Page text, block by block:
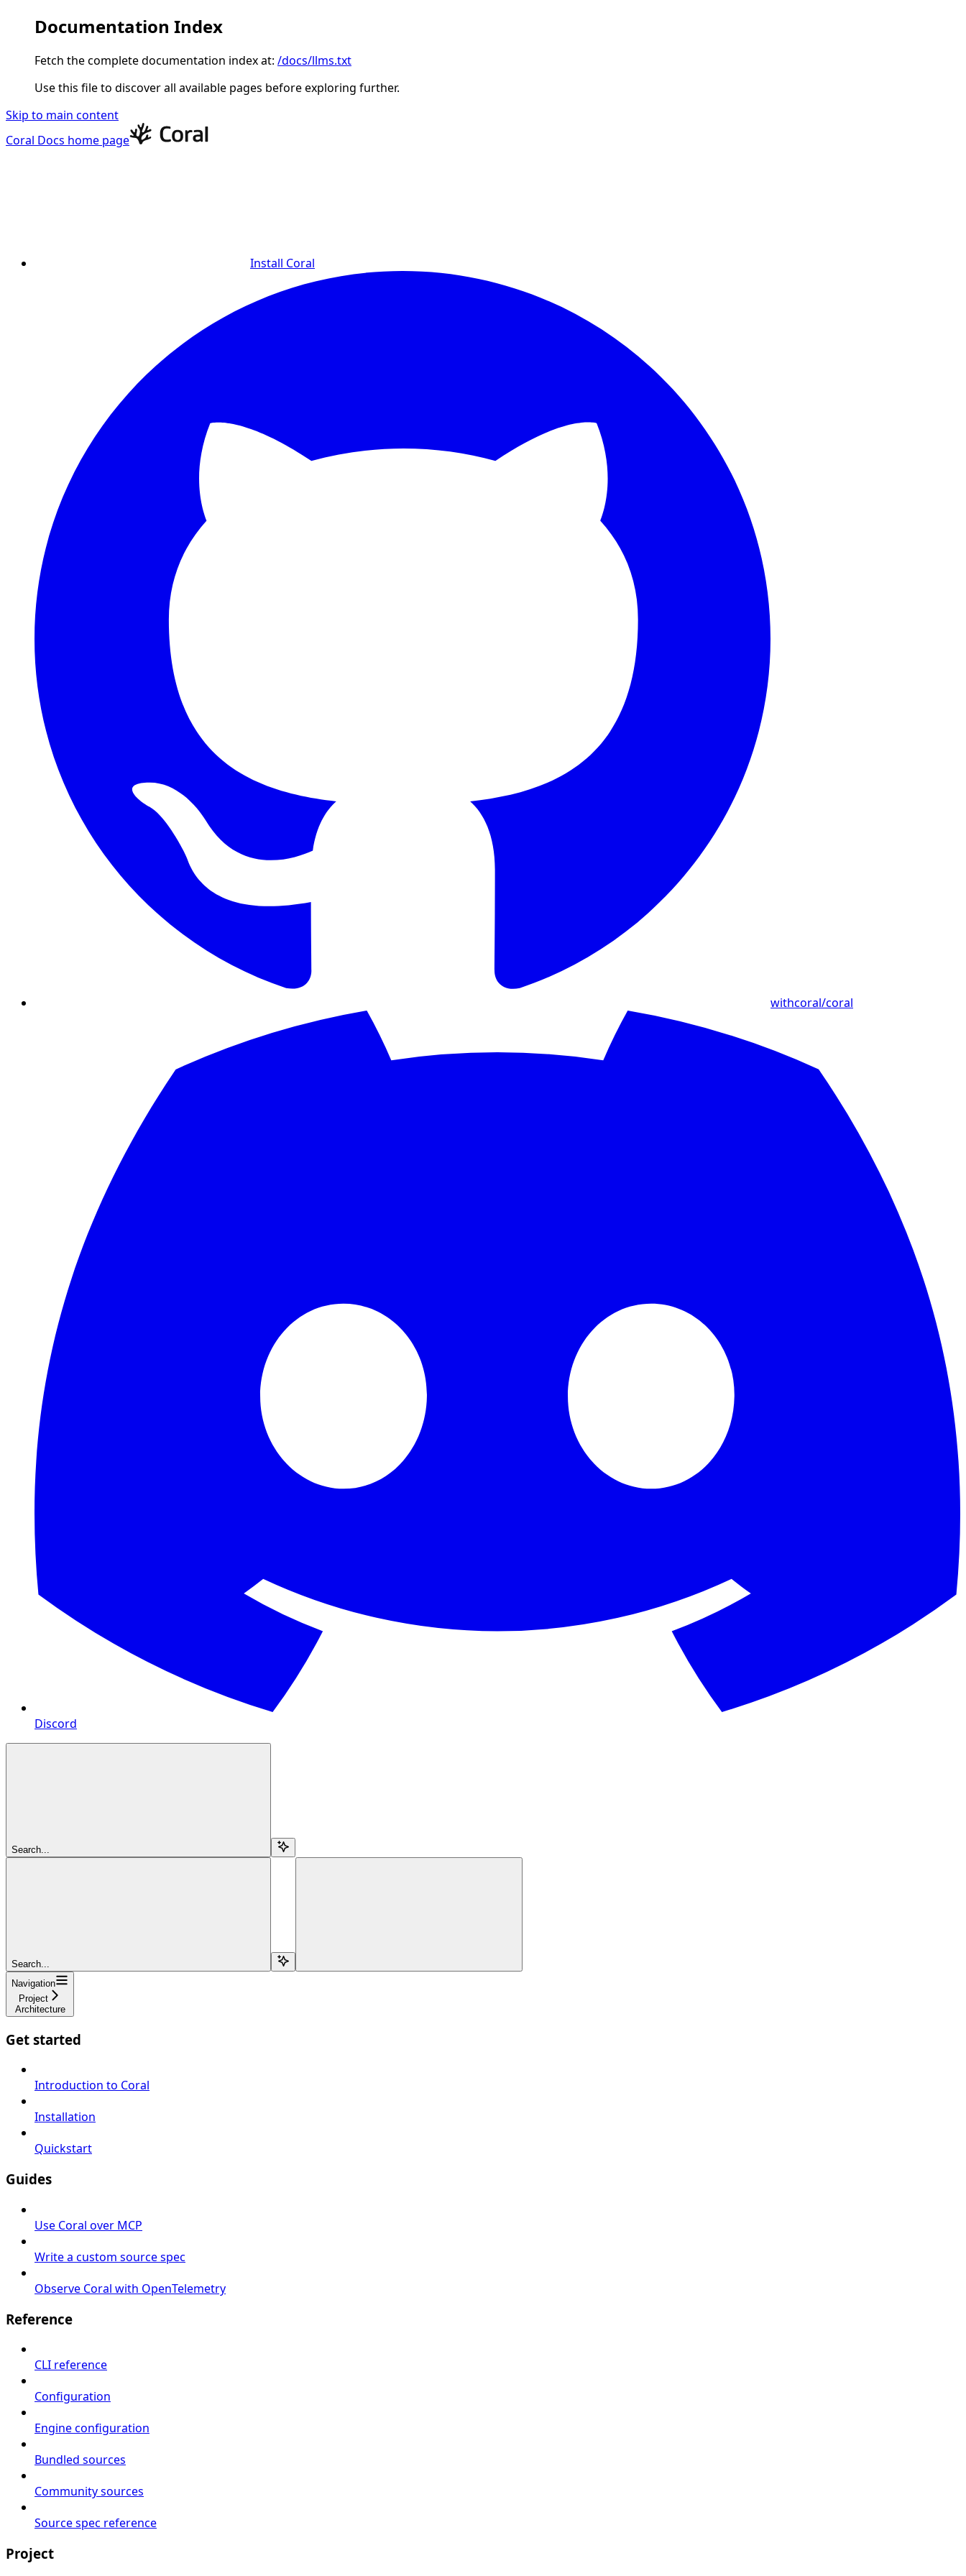
Documentation Index
Fetch the complete documentation index at: /docs/llms.txt
Use this file to discover all available pages before exploring further.
Skip to main content
Coral Docs home page
Install Coral
withcoral/coral
Discord
Search...
Search...
Navigation
Project
Architecture
Get started
Introduction to Coral
Installation
Quickstart
Guides
Use Coral over MCP
Write a custom source spec
Observe Coral with OpenTelemetry
Reference
CLI reference
Configuration
Engine configuration
Bundled sources
Community sources
Source spec reference
Project